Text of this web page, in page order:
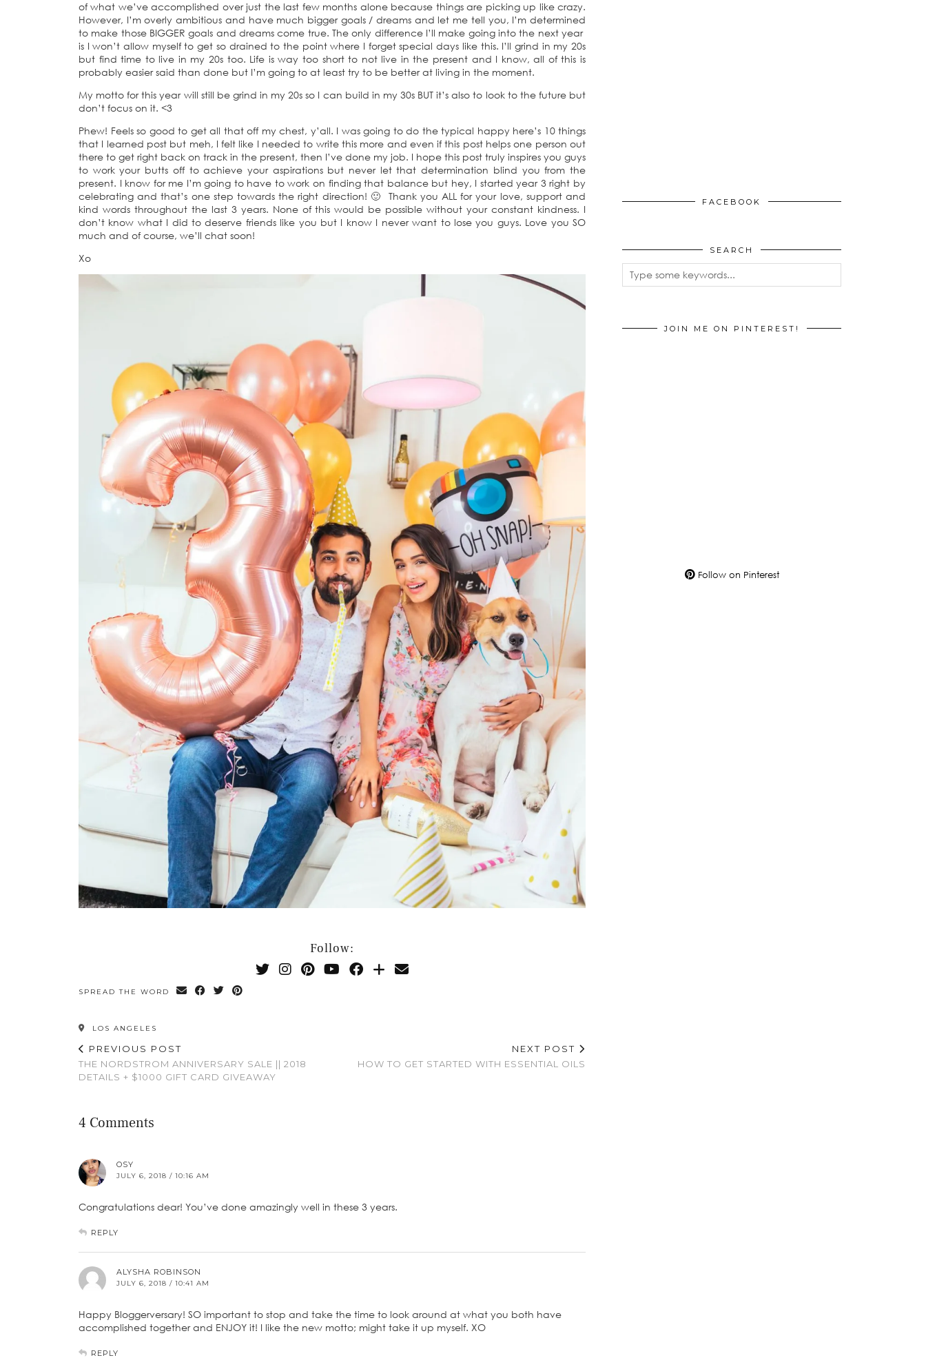
of what we’ve accomplished over just the last few months alone because things are picking up like crazy.
However, I’m overly ambitious and have much bigger goals / dreams and let me tell you, I’m determined
to make those BIGGER goals and dreams come true. The only difference I’ll make going into the next year
is I won’t allow myself to get so drained to the point where I forget special days like this. I’ll grind in my 20s
but find time to live in my 20s too. Life is way too short to not live in the present and I know, all of this is
probably easier said than done but I’m going to at least try to be better at living in the moment.
My motto for this year will still be grind in my 20s so I can build in my 30s BUT it’s also to look to the future but
don’t focus on it. <3
Phew! Feels so good to get all that off my chest, y’all. I was going to do the typical happy here’s 10 things
that I learned post but meh, I felt like I needed to write this more and even if this post helps one person out
there to get right back on track in the present, then I’ve done my job. I hope this post truly inspires you guys
to work your butts off to achieve your aspirations but never let that determination blind you from the
present. I know for me I’m going to have to work on finding that balance but hey, I started year 3 right by
celebrating and that’s one step towards the right direction! 🙂 Thank you ALL for your love, support and
kind words throughout the last 3 years. None of this would be possible without your constant kindness. I
don’t know what I did to deserve friends like you but I know I never want to lose you guys. Love you SO
much and of course, we’ll chat soon!
Xo
Follow:
SPREAD THE WORD
LOS ANGELES
PREVIOUS POST
THE NORDSTROM ANNIVERSARY SALE || 2018
DETAILS + $1000 GIFT CARD GIVEAWAY
NEXT POST
HOW TO GET STARTED WITH ESSENTIAL OILS
4 Comments
OSY
JULY 6, 2018 / 10:16 AM
Congratulations dear! You’ve done amazingly well in these 3 years.
REPLY
ALYSHA ROBINSON
JULY 6, 2018 / 10:41 AM
Happy Bloggerversary! SO important to stop and take the time to look around at what you both have
accomplished together and ENJOY it! I like the new motto; might take it up myself. XO
REPLY
FACEBOOK
SEARCH
JOIN ME ON PINTEREST!
Follow on Pinterest